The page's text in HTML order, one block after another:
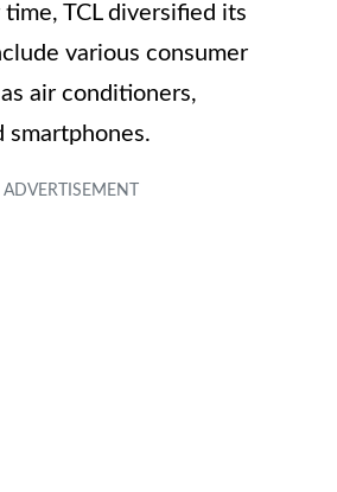
TCL diversified its
various consumer
air conditioners,
smartphones.